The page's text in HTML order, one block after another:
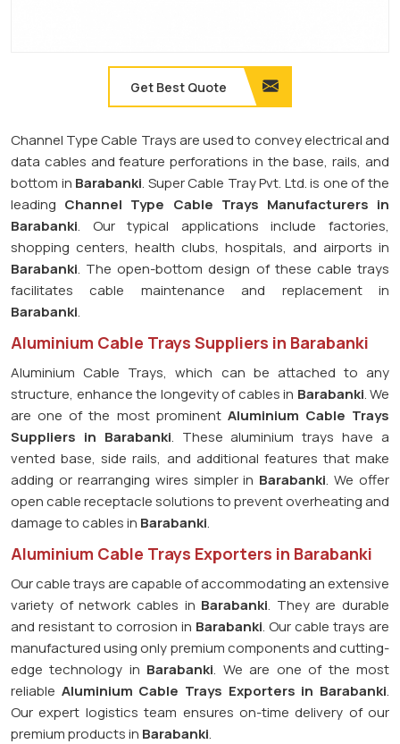
Get Best Quote
Channel Type Cable Trays are used to convey electrical and
data cables and feature perforations in the base, rails, and
bottom in Barabanki. Super Cable Tray Pvt. Ltd. is one of the
leading Channel Type Cable Trays Manufacturers in
Barabanki. Our typical applications include factories,
shopping centers, health clubs, hospitals, and airports in
Barabanki. The open-bottom design of these cable trays
facilitates cable maintenance and replacement in
Barabanki.
Aluminium Cable Trays Suppliers in Barabanki
Aluminium Cable Trays, which can be attached to any
structure, enhance the longevity of cables in Barabanki. We
are one of the most prominent Aluminium Cable Trays
Suppliers in Barabanki. These aluminium trays have a
vented base, side rails, and additional features that make
adding or rearranging wires simpler in Barabanki. We offer
open cable receptacle solutions to prevent overheating and
damage to cables in Barabanki.
Aluminium Cable Trays Exporters in Barabanki
Our cable trays are capable of accommodating an extensive
variety of network cables in Barabanki. They are durable
and resistant to corrosion in Barabanki. Our cable trays are
manufactured using only premium components and cutting-
edge technology in Barabanki. We are one of the most
reliable Aluminium Cable Trays Exporters in Barabanki.
Our expert logistics team ensures on-time delivery of our
premium products in Barabanki.